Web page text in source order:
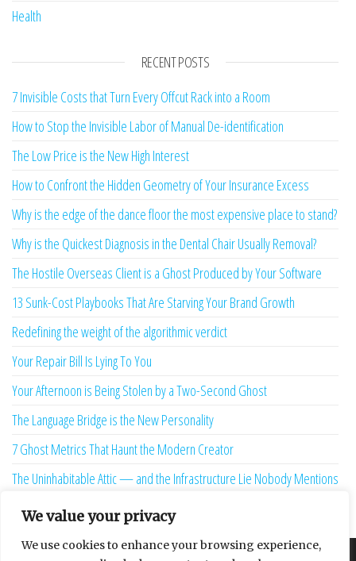
We value your privacy
We use cookies to enhance your browsing experience,
Health
RECENT POSTS
7 Invisible Costs that Turn Every Offcut Rack into a Room
How to Stop the Invisible Labor of Manual De-identification
The Low Price is the New High Interest
How to Confront the Hidden Geometry of Your Insurance Excess
Why is the edge of the dance floor the most expensive place to stand?
Why is the Quickest Diagnosis in the Dental Chair Usually Removal?
The Hostile Overseas Client is a Ghost Produced by Your Software
13 Sunk-Cost Playbooks That Are Starving Your Brand Growth
Redefining the weight of the algorithmic verdict
Your Repair Bill Is Lying To You
Your Afternoon is Being Stolen by a Two-Second Ghost
The Language Bridge is the New Personality
7 Ghost Metrics That Haunt the Modern Creator
The Uninhabitable Attic — and the Infrastructure Lie Nobody Mentions
Your Maturity Model Is Lying to You